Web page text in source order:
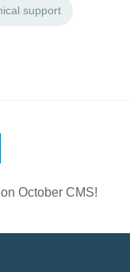
support
October CMS!